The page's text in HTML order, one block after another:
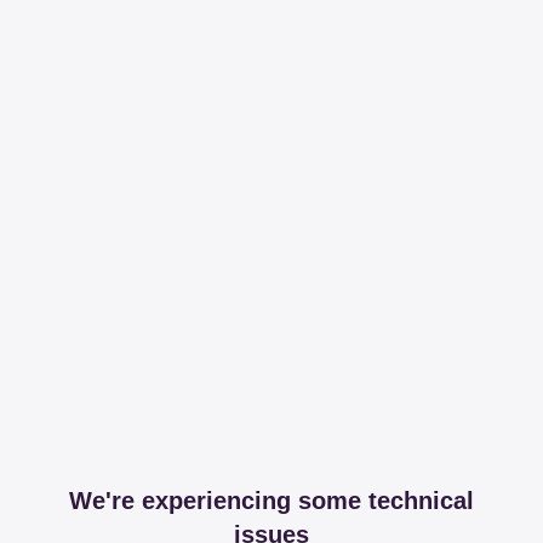
We're experiencing some technical
issues